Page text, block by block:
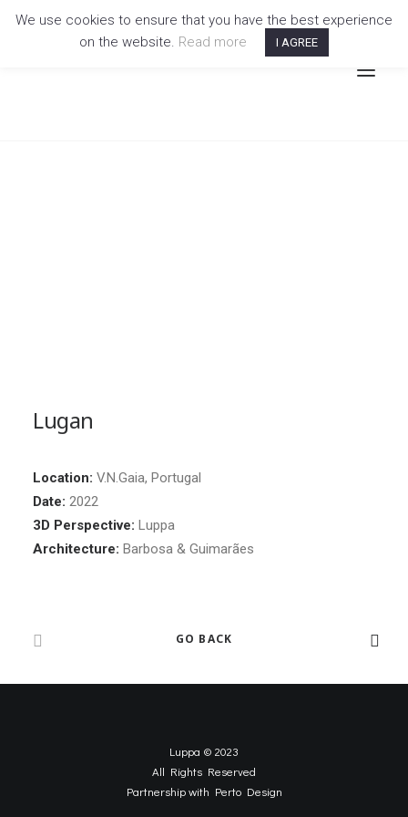
Lugan
Location: V.N.Gaia, Portugal
Date: 2022
3D Perspective: Luppa
Architecture: Barbosa & Guimarães
GO BACK
Luppa © 2023
All Rights Reserved
Partnership with Perto Design
We use cookies to ensure that you have the best experience
on the website. Read more I AGREE